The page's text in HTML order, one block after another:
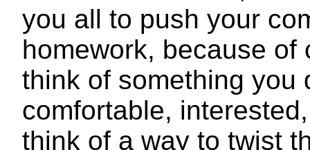
you all to push your
homework, because
think of something you
comfortable,
think of a way to twist